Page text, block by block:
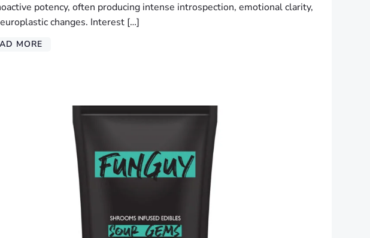
potency, often producing intense introspection, emotional clarity,
changes. Interest […]
MORE